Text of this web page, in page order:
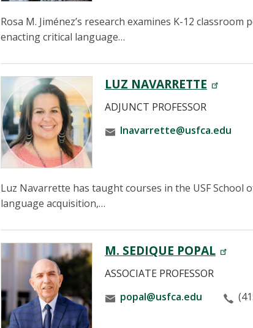
Rosa M. Jiménez’s research examines K-12
enacting critical language…
LUZ NAVARRETTE
ADJUNCT PROFESSOR
lnavarrette@usfca.edu
Luz Navarrette has taught courses in the USF School
language acquisition,…
M. SEDIQUE POPAL
ASSOCIATE PROFESSOR
popal@usfca.edu